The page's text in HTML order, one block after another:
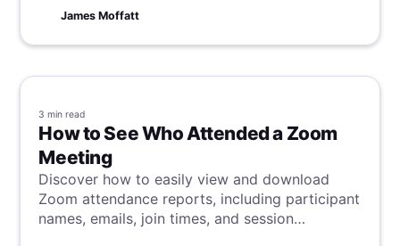
James Moffatt
3 min read
How to See Who Attended a Zoom
Meeting
Discover how to easily view and download
Zoom attendance reports, including participant
names, emails, join times, and session